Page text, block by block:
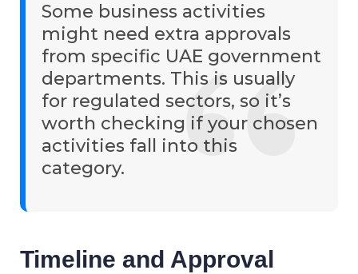
Some business activities
might need extra approvals
from specific UAE government
departments. This is usually
for regulated sectors, so it’s
worth checking if your chosen
activities fall into this
category.
Timeline and Approval